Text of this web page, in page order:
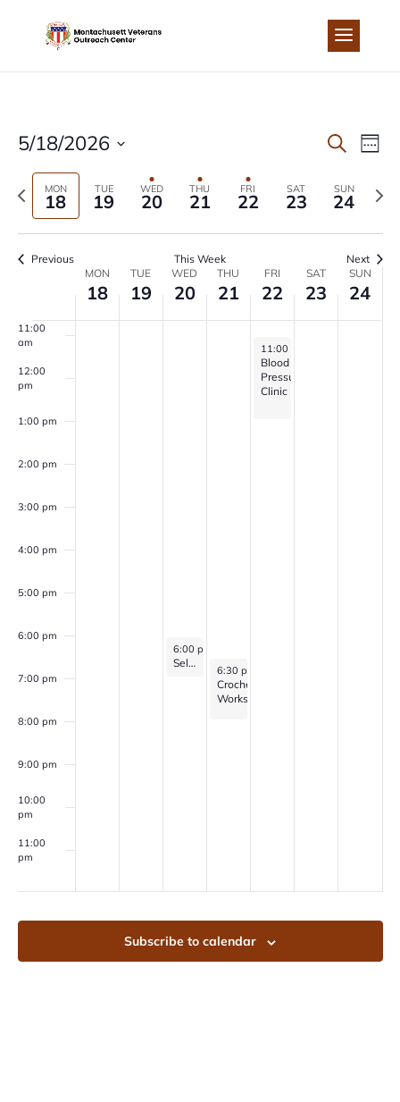
content
AND
SearchWeek
5/18/2026
Select
date.
Previous
week
MON
18
TUE
19
WED
20
THU
21
FRI
22
SAT
23
SUN
24
Next
Previous This Week Next
WEEK
OF
EVENTS
MON
18
TUE
19
WED
20
THU
21
FRI
22
SAT
23
SUN
24
4:00 am
8:00 am
11:00
am
12:00
pm
1:00 pm
2:00 pm
3:00 pm
4:00 pm
5:00 pm
6:00 pm
7:00 pm
8:00 pm
9:00 pm
10:00
pm
11:00
pm
May 20, 2026
6:00 pm
Self Discovery Group (for veterans with PTSD, Anxiety, and/or Depression) May 21, 2026
6:30 pm
Crochet
Workshop
May 22, 2026
11:00 am
Blood
Pressure
Clinic
Subscribe to calendar